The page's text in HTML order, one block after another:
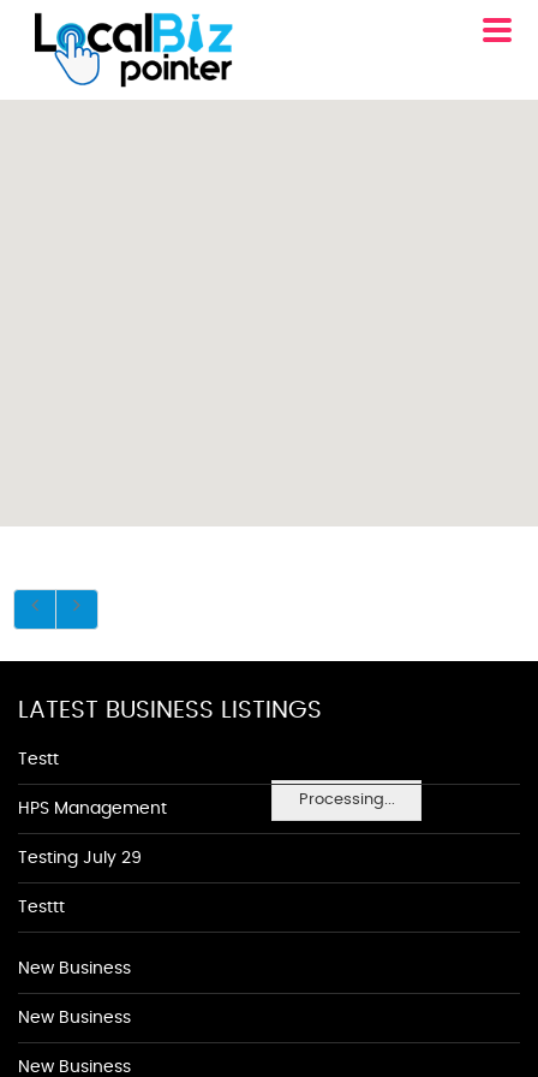
Processing...
LATEST BUSINESS LISTINGS
Testt
HPS Management
Testing July 29
Testtt
New Business
New Business
New Business